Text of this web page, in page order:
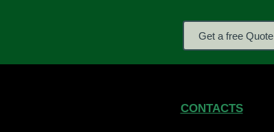
Get a free Quote
CONTACTS